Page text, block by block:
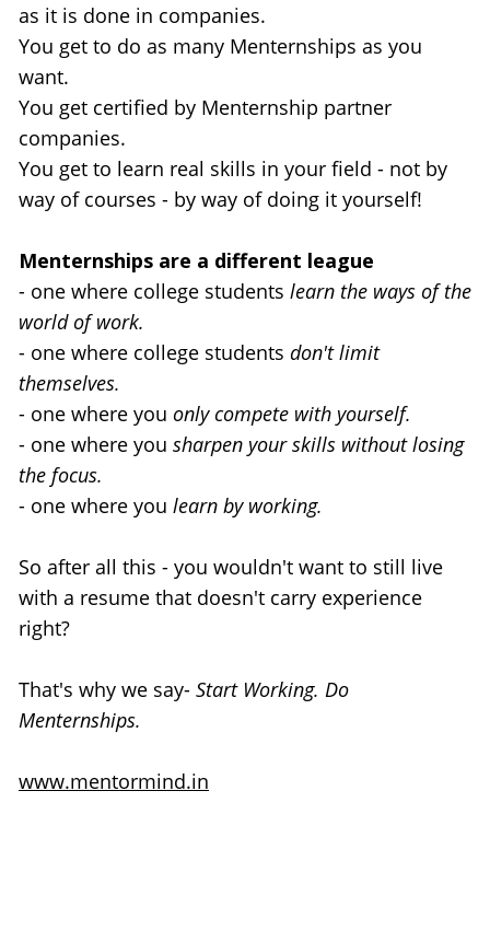
as it is done in companies.
You get to do as many Menternships as you
want.
You get certified by Menternship partner
companies.
You get to learn real skills in your field - not by
way of courses - by way of doing it yourself!
Menternships are a different league
- one where college students learn the ways of the
world of work.
- one where college students don't limit
themselves.
- one where you only compete with yourself.
- one where you sharpen your skills without losing
the focus.
- one where you learn by working.
So after all this - you wouldn't want to still live
with a resume that doesn't carry experience
right?
That's why we say- Start Working. Do
Menternships.
www.mentormind.in